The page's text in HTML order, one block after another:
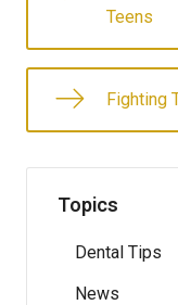
Teens
Fighting
Topics
Dental Tips
News